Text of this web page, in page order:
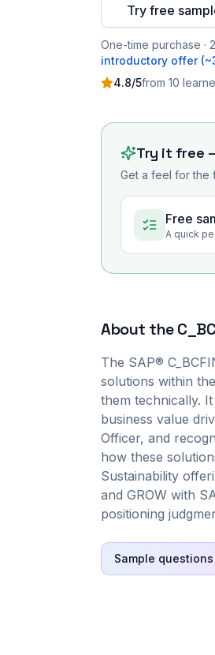
Try free
One-time purchase ·
introductory offer
4.8/5from 10
Try it free
Get a feel for the
Free
A quick
About the
The SAP®
solutions within
them technically.
business value
Officer, and
how these
Sustainability
and GROW with
positioning
Sample questions